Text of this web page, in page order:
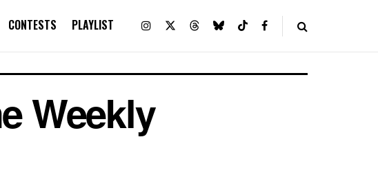
CONTESTS PLAYLIST
Weekly